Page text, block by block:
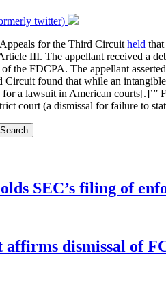
twitter)
for the Third Circuitheld
III. The appellant received a
the FDCPA. The appellant
found that while an
for a lawsuit in American
court (a dismissal for failure to
Search
SEC’s filing of
affirms dismissal of